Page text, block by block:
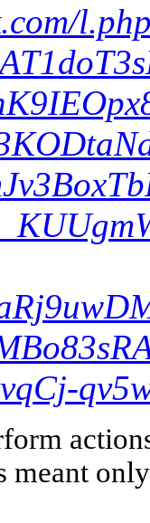
meant